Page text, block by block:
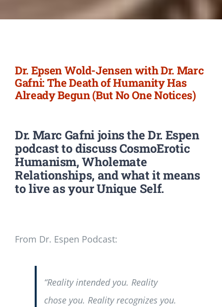
Newsletter
Dr. Epsen Wold-Jensen with Dr. Marc
Gafni: The Death of Humanity Has
Already Begun (But No One Notices)
Dr. Marc Gafnijoins the Dr. Espen
podcast to discuss CosmoErotic
Humanism, Wholemate
Relationships, and what it means
to live as your Unique Self.
From Dr. Espen Podcast:
“Reality intended you. Reality
chose you. Reality recognizes you.